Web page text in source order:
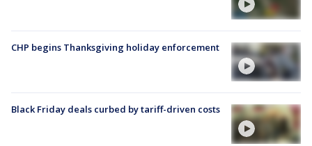
CHP begins Thanksgiving holiday enforcement
Black Friday deals curbed by tariff-driven costs